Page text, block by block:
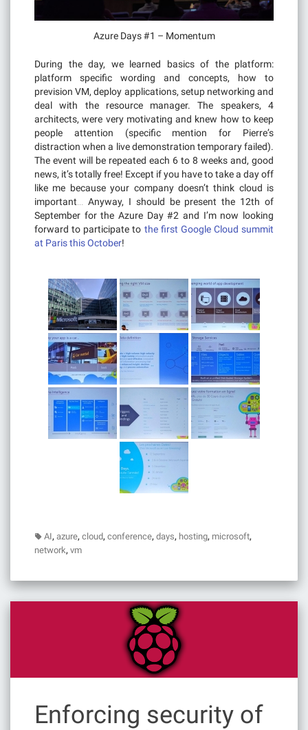
Azure Days #1 – Momentum
During the day, we learned basics of the platform:
platform specific wording and concepts, how to
prevision VM, deploy applications, setup networking and
deal with the resource manager. The speakers, 4
architects, were very motivating and knew how to keep
people attention (specific mention for Pierre’s
distraction when a live demonstration temporary failed).
The event will be repeated each 6 to 8 weeks and, good
news, it’s totally free! Except if you have to take a day off
like me because your company doesn’t think cloud is
important… Anyway, I should be present the 12th of
September for the Azure Day #2 and I’m now looking
forward to participate to the first Google Cloud summit
at Paris this October!
AI, azure, cloud, conference, days, hosting, microsoft,
network, vm
Enforcing security of